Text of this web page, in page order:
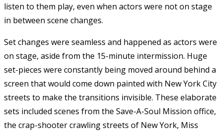
listen to them play, even when actors were not on stage
in between scene changes.
Set changes were seamless and happened as actors were
on stage, aside from the 15-minute intermission. Huge
set-pieces were constantly being moved around behind a
screen that would come down painted with New York City
streets to make the transitions invisible. These elaborate
sets included scenes from the Save-A-Soul Mission office,
the crap-shooter crawling streets of New York, Miss